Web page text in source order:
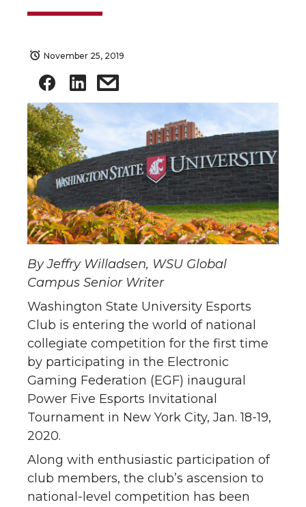
November 25, 2019
By Jeffry Willadsen, WSU Global
Campus Senior Writer
Washington State University Esports
Club is entering the world of national
collegiate competition for the first time
by participating in the Electronic
Gaming Federation (EGF) inaugural
Power Five Esports Invitational
Tournament in New York City, Jan. 18-19,
2020.
Along with enthusiastic participation of
club members, the club’s ascension to
national-level competition has been